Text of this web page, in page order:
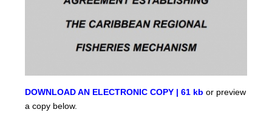
DOWNLOAD AN ELECTRONIC COPY | 61 kb or preview
a copy below.